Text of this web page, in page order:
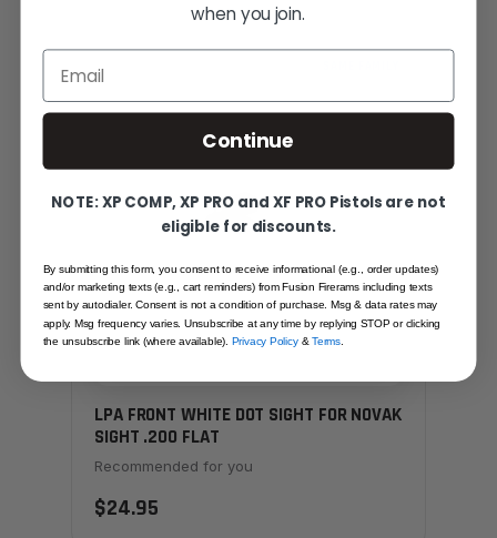
LPA FRONT WHITE DOT SIGHT FOR NOVAK
SIGHT .200 FLAT
Recommended for you
$24.95
when you join.
Email
Continue
NOTE: XP COMP, XP PRO and XF PRO Pistols are not
eligible for discounts.
By submitting this form, you consent to receive informational (e.g., order updates)
and/or marketing texts (e.g., cart reminders) from Fusion Firerams including texts
sent by autodialer. Consent is not a condition of purchase. Msg & data rates may
apply. Msg frequency varies. Unsubscribe at any time by replying STOP or clicking
the unsubscribe link (where available).Privacy Policy&Terms.